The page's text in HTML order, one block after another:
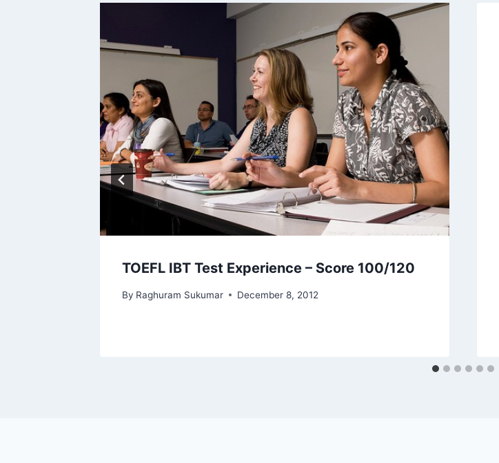
TOEFL IBT Test Experience – Score 100/120
By Raghuram Sukumar December 8, 2012